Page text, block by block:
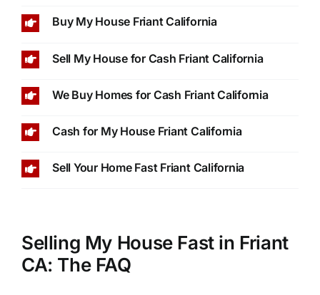
Buy My House Friant California
Sell My House for Cash Friant California
We Buy Homes for Cash Friant California
Cash for My House Friant California
Sell Your Home Fast Friant California
Selling My House Fast in Friant
CA: The FAQ